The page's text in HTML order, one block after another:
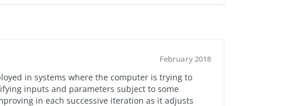
February 2018
in systems where the computer is trying to
inputs and parameters subject to some
in each successive iteration as it adjusts